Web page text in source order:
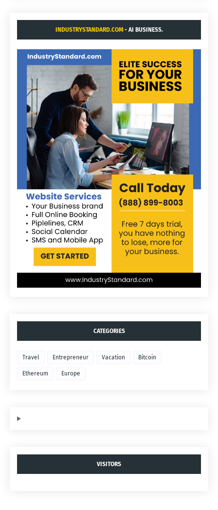
INDUSTRYSTANDARD.COM- AI BUSINESS.
CATEGORIES
Travel Entrepreneur Vacation Bitcoin
Ethereum Europe
VISITORS